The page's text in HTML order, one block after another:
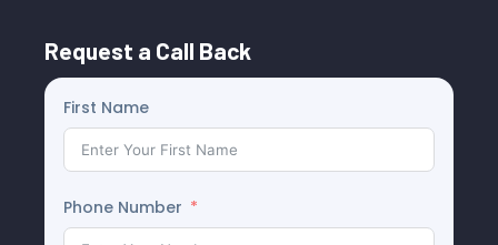
Request a Call Back
First Name
Phone Number